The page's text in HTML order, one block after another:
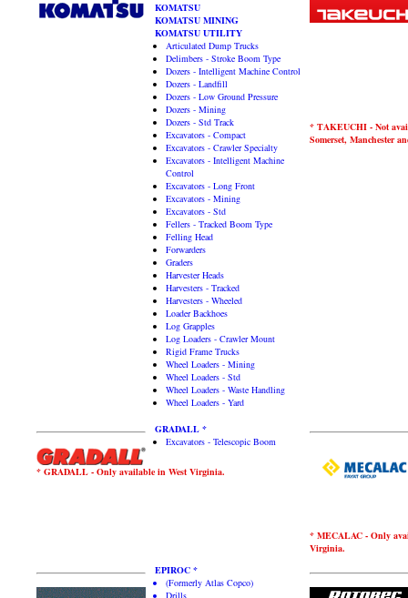
KOMATSU
KOMATSU MINING
KOMATSU UTILITY
Articulated Dump Trucks
Delimbers - Stroke Boom Type
Dozers - Intelligent Machine Control
Dozers - Landfill
Dozers - Low Ground Pressure
Dozers - Mining
Dozers - Std Track
Excavators - Compact
Excavators - Crawler Specialty
Excavators - Intelligent Machine
Control
Excavators - Long Front
Excavators - Mining
Excavators - Std
Fellers - Tracked Boom Type
Felling Head
Forwarders
Graders
Harvester Heads
Harvesters - Tracked
Harvesters - Wheeled
Loader Backhoes
Log Grapples
Log Loaders - Crawler Mount
Rigid Frame Trucks
Wheel Loaders - Mining
Wheel Loaders - Std
Wheel Loaders - Waste Handling
Wheel Loaders - Yard
* TAKEUCHI - Not
Somerset, Manchester
GRADALL *
Excavators - Telescopic Boom
* GRADALL - Only available in West Virginia.
* MECALAC - Only
Virginia.
EPIROC *
(Formerly Atlas Copco)
Drills